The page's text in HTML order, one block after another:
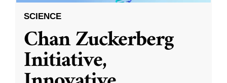
SCIENCE
Chan Zuckerberg
Initiative,